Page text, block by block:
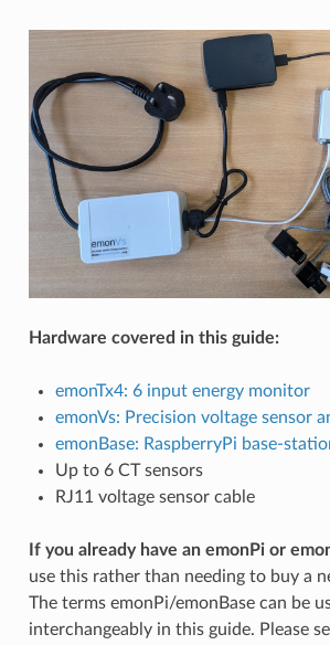
Hardware covered in this guide:
emonTx4: 6 input energy monitor
emonVs: Precision voltage sensor
emonBase: RaspberryPi base-
Up to 6 CT sensors
RJ11 voltage sensor cable
If you already have an emonPi or
use this rather than needing to buy a
The terms emonPi/emonBase can be
interchangeably in this guide. Please